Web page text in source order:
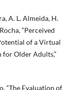
A. L. Almeida, H.
“Perceived
of a Virtual
Older Adults,”
“The Evaluation of